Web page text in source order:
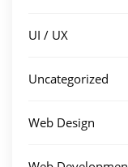
UI / UX
Uncategorized
Web Design